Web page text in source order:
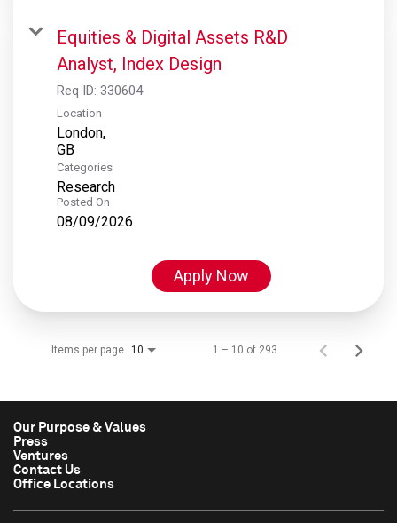
Equities & Digital Assets R&D
Analyst, Index Design
Req ID: 330604
Location
London,
Categories
Research
Posted On
08/09/2026
Apply Now
Items per page 10 1 – 10 of 293
Our Purpose & Values
Press
Ventures
Contact Us
Office Locations